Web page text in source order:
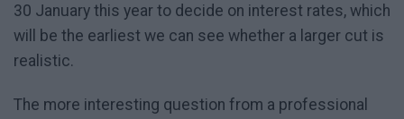
30 January this year to decide on interest rates, which
will be the earliest we can see whether a larger cut is
realistic.
The more interesting question from a professional